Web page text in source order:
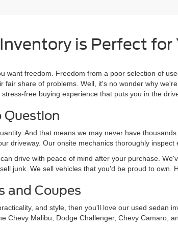
is Perfect
want freedom. Freedom from a poor selection of
fair share of problems. Well, it's no wonder why
free buying experience that puts you in the
Question
And that means we may never have
driveway. Our onsite mechanics thoroughly
drive with peace of mind after your purchase.
junk. We sell vehicles that you'd be proud to own.
and Coupes
and style, then you'll love our used sedan
Chevy Malibu, Dodge Challenger, Chevy Camaro,